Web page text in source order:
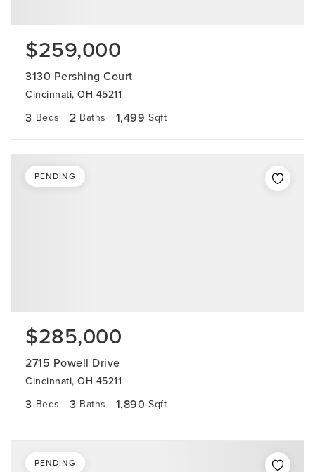
$259,000
3130 Pershing Court
Cincinnati, OH 45211
3 Beds 2 Baths 1,499 Sqft
$285,000
2715 Powell Drive
Cincinnati, OH 45211
3 Beds 3 Baths 1,890 Sqft
PENDING
PENDING